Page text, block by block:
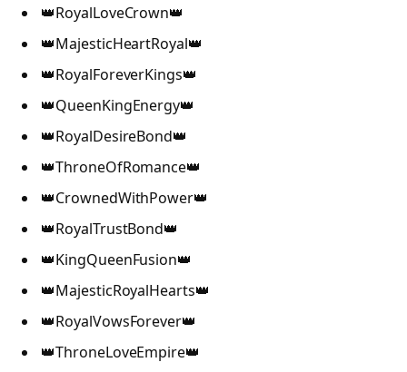
👑RoyalLoveCrown👑
👑MajesticHeartRoyal👑
👑RoyalForeverKings👑
👑QueenKingEnergy👑
👑RoyalDesireBond👑
👑ThroneOfRomance👑
👑CrownedWithPower👑
👑RoyalTrustBond👑
👑KingQueenFusion👑
👑MajesticRoyalHearts👑
👑RoyalVowsForever👑
👑ThroneLoveEmpire👑